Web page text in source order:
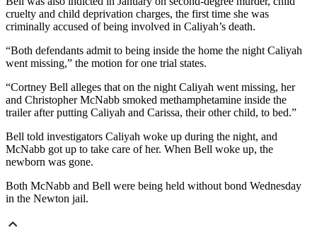
cruelty and child deprivation charges, the first time she was
criminally accused of being involved in Caliyah’s death.
“Both defendants admit to being inside the home the night Caliyah
went missing,” the motion for one trial states.
“Cortney Bell alleges that on the night Caliyah went missing, her
and Christopher McNabb smoked methamphetamine inside the
trailer after putting Caliyah and Carissa, their other child, to bed.”
Bell told investigators Caliyah woke up during the night, and
McNabb got up to take care of her. When Bell woke up, the
newborn was gone.
Both McNabb and Bell were being held without bond Wednesday
in the Newton jail.